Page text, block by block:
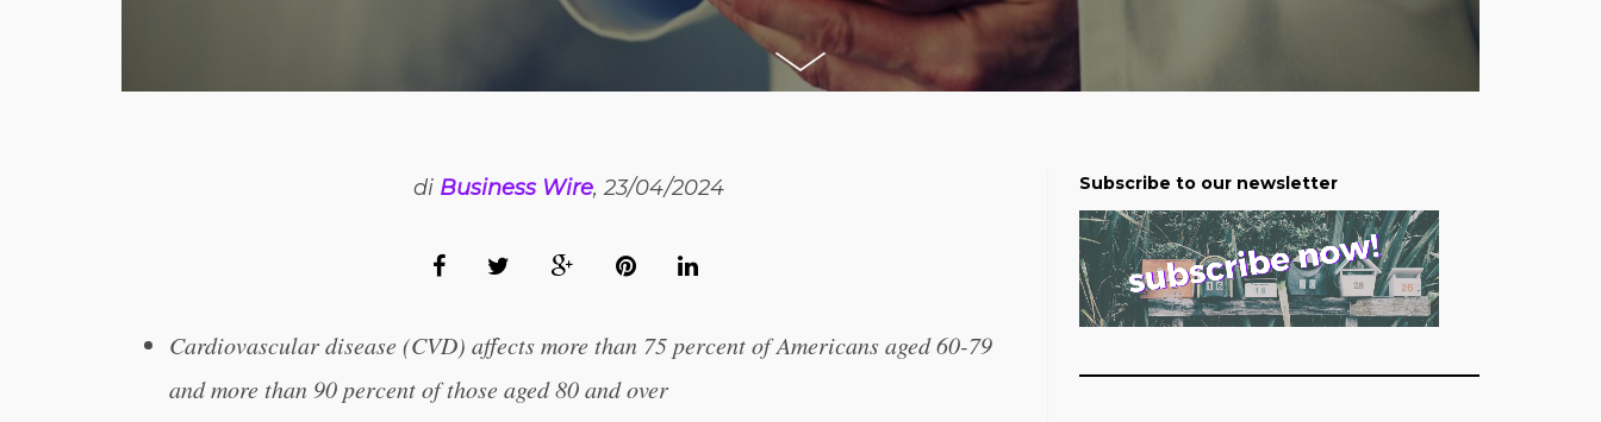
di Business Wire, 23/04/2024
Cardiovascular disease (CVD) affects more than 75 percent of Americans aged 60-79
and more than 90 percent of those aged 80 and over
Subscribe to our newsletter